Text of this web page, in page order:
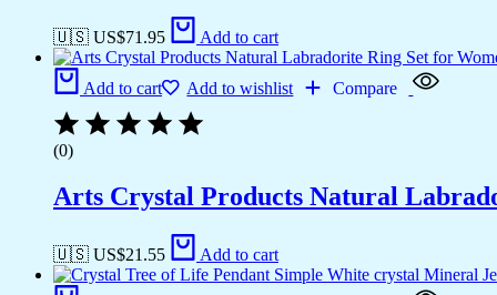
🇺🇸 US$71.95 Add to cart
Add to cart Add to wishlist Compare
(0)
Arts Crystal Products Natural
🇺🇸 US$21.55 Add to cart